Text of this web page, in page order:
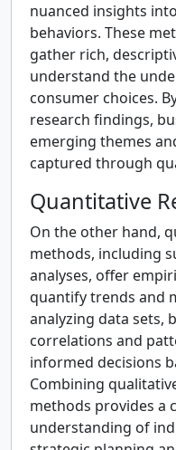
nuanced insights
behaviors. These
gather rich,
understand the
consumer choices.
research findings,
emerging themes
captured through
Quantitative
On the other hand,
methods, including
analyses, offer
quantify trends and
analyzing data sets,
correlations and
informed decisions
Combining
methods provides a
understanding of